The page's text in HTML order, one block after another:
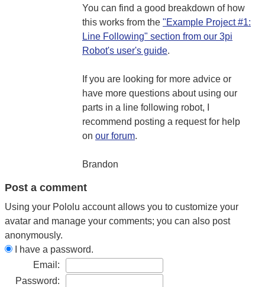
You can find a good breakdown of how
this works from the "Example Project #1:
Line Following" section from our 3pi
Robot's user's guide.
If you are looking for more advice or
have more questions about using our
parts in a line following robot, I
recommend posting a request for help
on our forum.
Brandon
Post a comment
Using your Pololu account allows you to customize your
avatar and manage your comments; you can also post
anonymously.
I have a password.
Email:
Password: